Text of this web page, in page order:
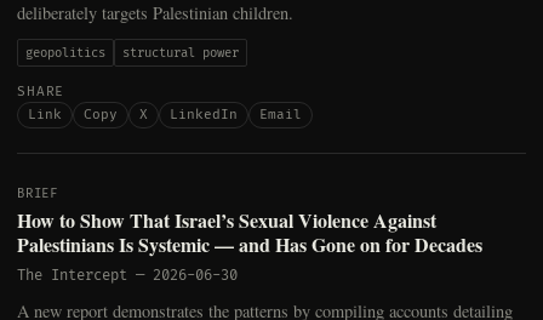
deliberately targets Palestinian children.
geopolitics structural power
SHARE
Link
Copy X LinkedIn Email
BRIEF
How to Show That Israel’s Sexual Violence Against
Palestinians Is Systemic — and Has Gone on for Decades
The Intercept — 2026-06-30
A new report demonstrates the patterns by compiling accounts detailing